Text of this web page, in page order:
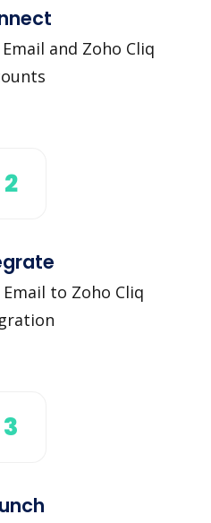
and Zoho Cliq
2
to Zoho Cliq
3